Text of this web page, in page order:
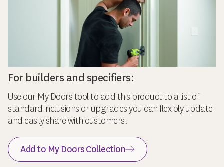
For builders and specifiers:
Use our My Doors tool to add this product to a list of
standard inclusions or upgrades you can flexibly update
and easily share with customers.
Add to My Doors Collection